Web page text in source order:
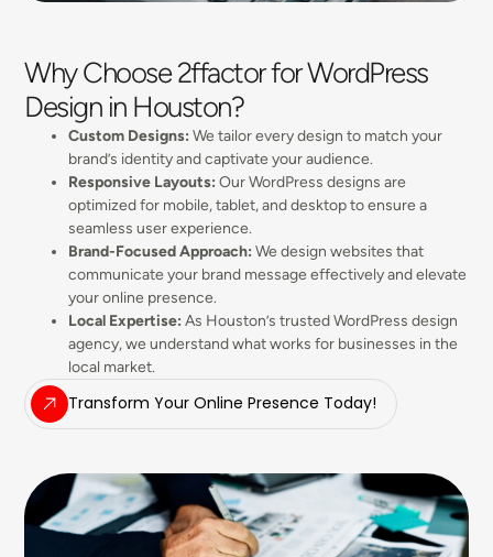
Why Choose 2ffactor for WordPress
Design in Houston?
Custom Designs: We tailor every design to match your
brand’s identity and captivate your audience.
Responsive Layouts: Our WordPress designs are
optimized for mobile, tablet, and desktop to ensure a
seamless user experience.
Brand-Focused Approach: We design websites that
communicate your brand message effectively and elevate
your online presence.
Local Expertise: As Houston’s trusted WordPress design
agency, we understand what works for businesses in the
local market.
Transform Your Online Presence Today!